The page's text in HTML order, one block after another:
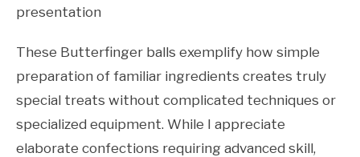
presentation
These Butterfinger balls exemplify how simple
preparation of familiar ingredients creates truly
special treats without complicated techniques or
specialized equipment. While I appreciate
elaborate confections requiring advanced skill,